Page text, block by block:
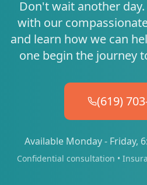
Don't wait another
with our
and learn how we can
one begin the journey
(619)
Available Monday - Friday,
Confidential consultation •